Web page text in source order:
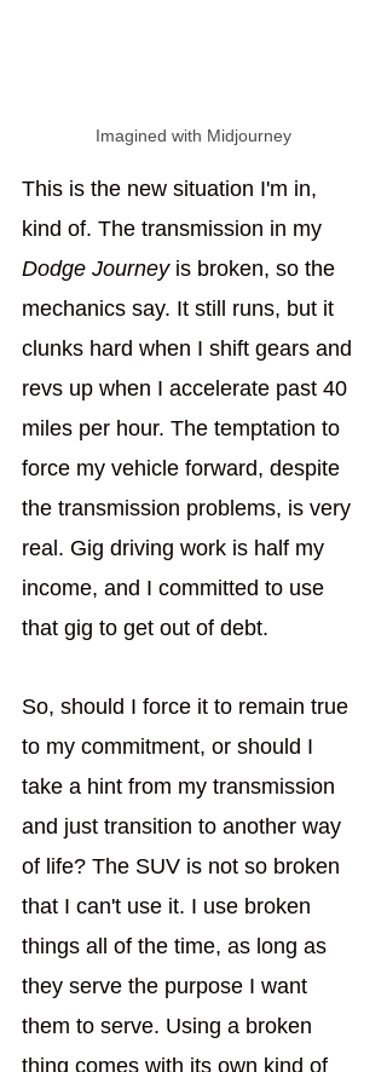
Imagined with Midjourney
This is the new situation I'm in,
kind of. The transmission in my
Dodge Journey is broken, so the
mechanics say. It still runs, but it
clunks hard when I shift gears and
revs up when I accelerate past 40
miles per hour. The temptation to
force my vehicle forward, despite
the transmission problems, is very
real. Gig driving work is half my
income, and I committed to use
that gig to get out of debt.
So, should I force it to remain true
to my commitment, or should I
take a hint from my transmission
and just transition to another way
of life? The SUV is not so broken
that I can't use it. I use broken
things all of the time, as long as
they serve the purpose I want
them to serve. Using a broken
thing comes with its own kind of